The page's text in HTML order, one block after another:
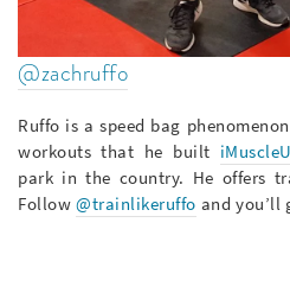
@zachruffo
Ruffo is a speed bag
workouts that he built
park in the country. He offers
Follow@trainlikeruffo and you’ll